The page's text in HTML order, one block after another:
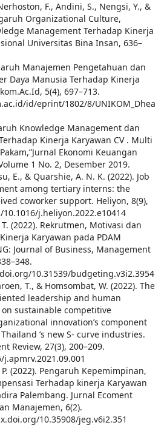
F., Andini, S., Nengsi, Y., &
Organizational Culture,
Management Terhadap Kinerja
Universitas Bina Insan, 636–
Manajemen Pengetahuan dan
Daya Manusia Terhadap Kinerja
5(4), 697–713.
id/eprint/1802/8/UNIKOM_Dhea
Knowledge Management dan
Kinerja Karyawan CV . Multi
Ekonomi Keuangan
1 No. 2, Desember 2019.
E., & Quarshie, A. N. K. (2022). Job
among tertiary interns: the
coworker support. Heliyon, 8(9),
j.heliyon.2022.e10414
(2022). Rekrutmen, Motivasi dan
Karyawan pada PDAM
Journal of Business, Management
10.31539/budgeting.v3i2.3954
T., & Homsombat, W. (2022). The
leadership and human
sustainable competitive
innovation’s component
’s new S- curve industries.
Review, 27(3), 200–209.
(2022). Pengaruh Kepemimpinan,
Terhadap kinerja Karyawan
Palembang. Jurnal Ecoment
Manajemen, 6(2).
10.35908/jeg.v6i2.351